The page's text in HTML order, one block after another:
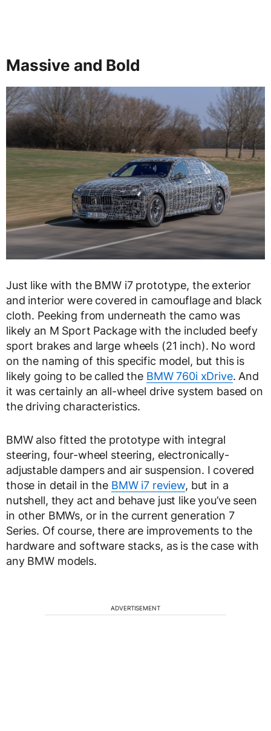
Massive and Bold
Just like with the BMW i7 prototype, the exterior
and interior were covered in camouflage and black
cloth. Peeking from underneath the camo was
likely an M Sport Package with the included beefy
sport brakes and large wheels (21 inch). No word
on the naming of this specific model, but this is
likely going to be called the BMW 760i xDrive. And
it was certainly an all-wheel drive system based on
the driving characteristics.
BMW also fitted the prototype with integral
steering, four-wheel steering, electronically-
adjustable dampers and air suspension. I covered
those in detail in the BMW i7 review, but in a
nutshell, they act and behave just like you’ve seen
in other BMWs, or in the current generation 7
Series. Of course, there are improvements to the
hardware and software stacks, as is the case with
any BMW models.
ADVERTISEMENT